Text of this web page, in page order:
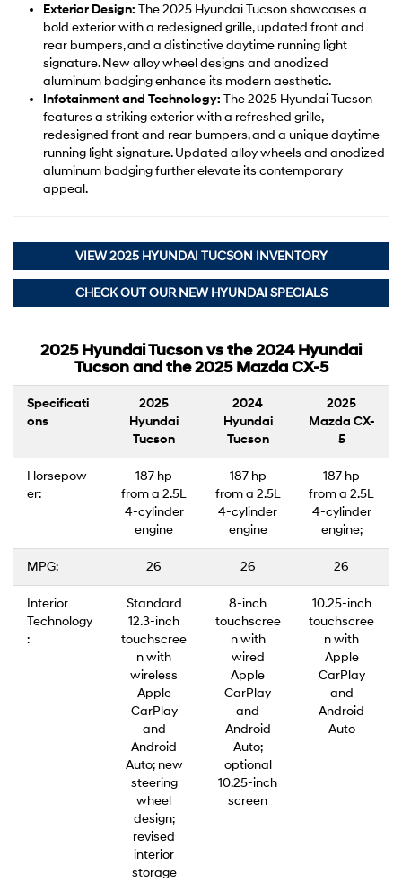
Exterior Design: The 2025 Hyundai Tucson showcases a
bold exterior with a redesigned grille, updated front and
rear bumpers, and a distinctive daytime running light
signature. New alloy wheel designs and anodized
aluminum badging enhance its modern aesthetic.
Infotainment and Technology: The 2025 Hyundai Tucson
features a striking exterior with a refreshed grille,
redesigned front and rear bumpers, and a unique daytime
running light signature. Updated alloy wheels and anodized
aluminum badging further elevate its contemporary
appeal.
VIEW 2025 HYUNDAI TUCSON INVENTORY
CHECK OUT OUR NEW HYUNDAI SPECIALS
2025 Hyundai Tucson vs the 2024 Hyundai
Tucson and the 2025 Mazda CX-5
Specificati
ons
2025
Hyundai
Tucson
2024
Hyundai
Tucson
2025
Mazda CX-
5
Horsepow
er:
187 hp
from a 2.5L
4-cylinder
engine
187 hp
from a 2.5L
4-cylinder
engine
187 hp
from a 2.5L
4-cylinder
engine;
MPG: 26 26 26
Interior
Technology
:
Standard
12.3-inch
touchscree
n with
wireless
Apple
CarPlay
and
Android
Auto; new
steering
wheel
design;
revised
interior
storage
8-inch
touchscree
n with
wired
Apple
CarPlay
and
Android
Auto;
optional
10.25-inch
screen
10.25-inch
touchscree
n with
Apple
CarPlay
and
Android
Auto